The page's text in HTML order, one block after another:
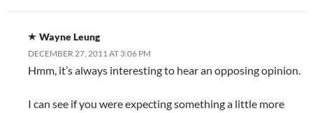
Wayne Leung
DECEMBER 27, 2011 AT 3:06 PM
Hmm, it’s always interesting to hear an opposing opinion.
I can see if you were expecting something a little more